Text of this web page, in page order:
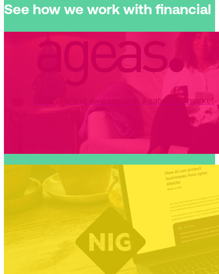
See how we work with financial
Building brand awareness in a saturated market